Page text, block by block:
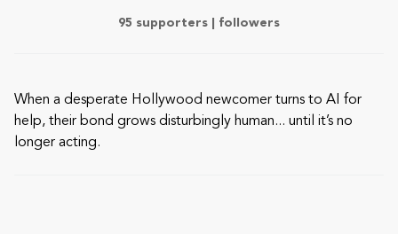
95 supporters | followers
When a desperate Hollywood newcomer turns to AI for
help, their bond grows disturbingly human... until it’s no
longer acting.